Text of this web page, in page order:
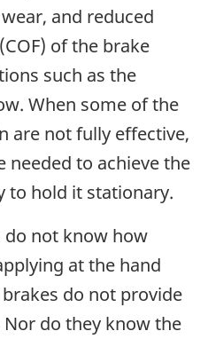
and reduced
of the brake
such as the
When some of the
are not fully effective,
needed to achieve the
to hold it stationary.
not know how
at the hand
do not provide
do they know the